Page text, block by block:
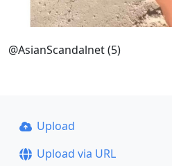
@AsianScandalnet (5)
Upload
Upload via URL